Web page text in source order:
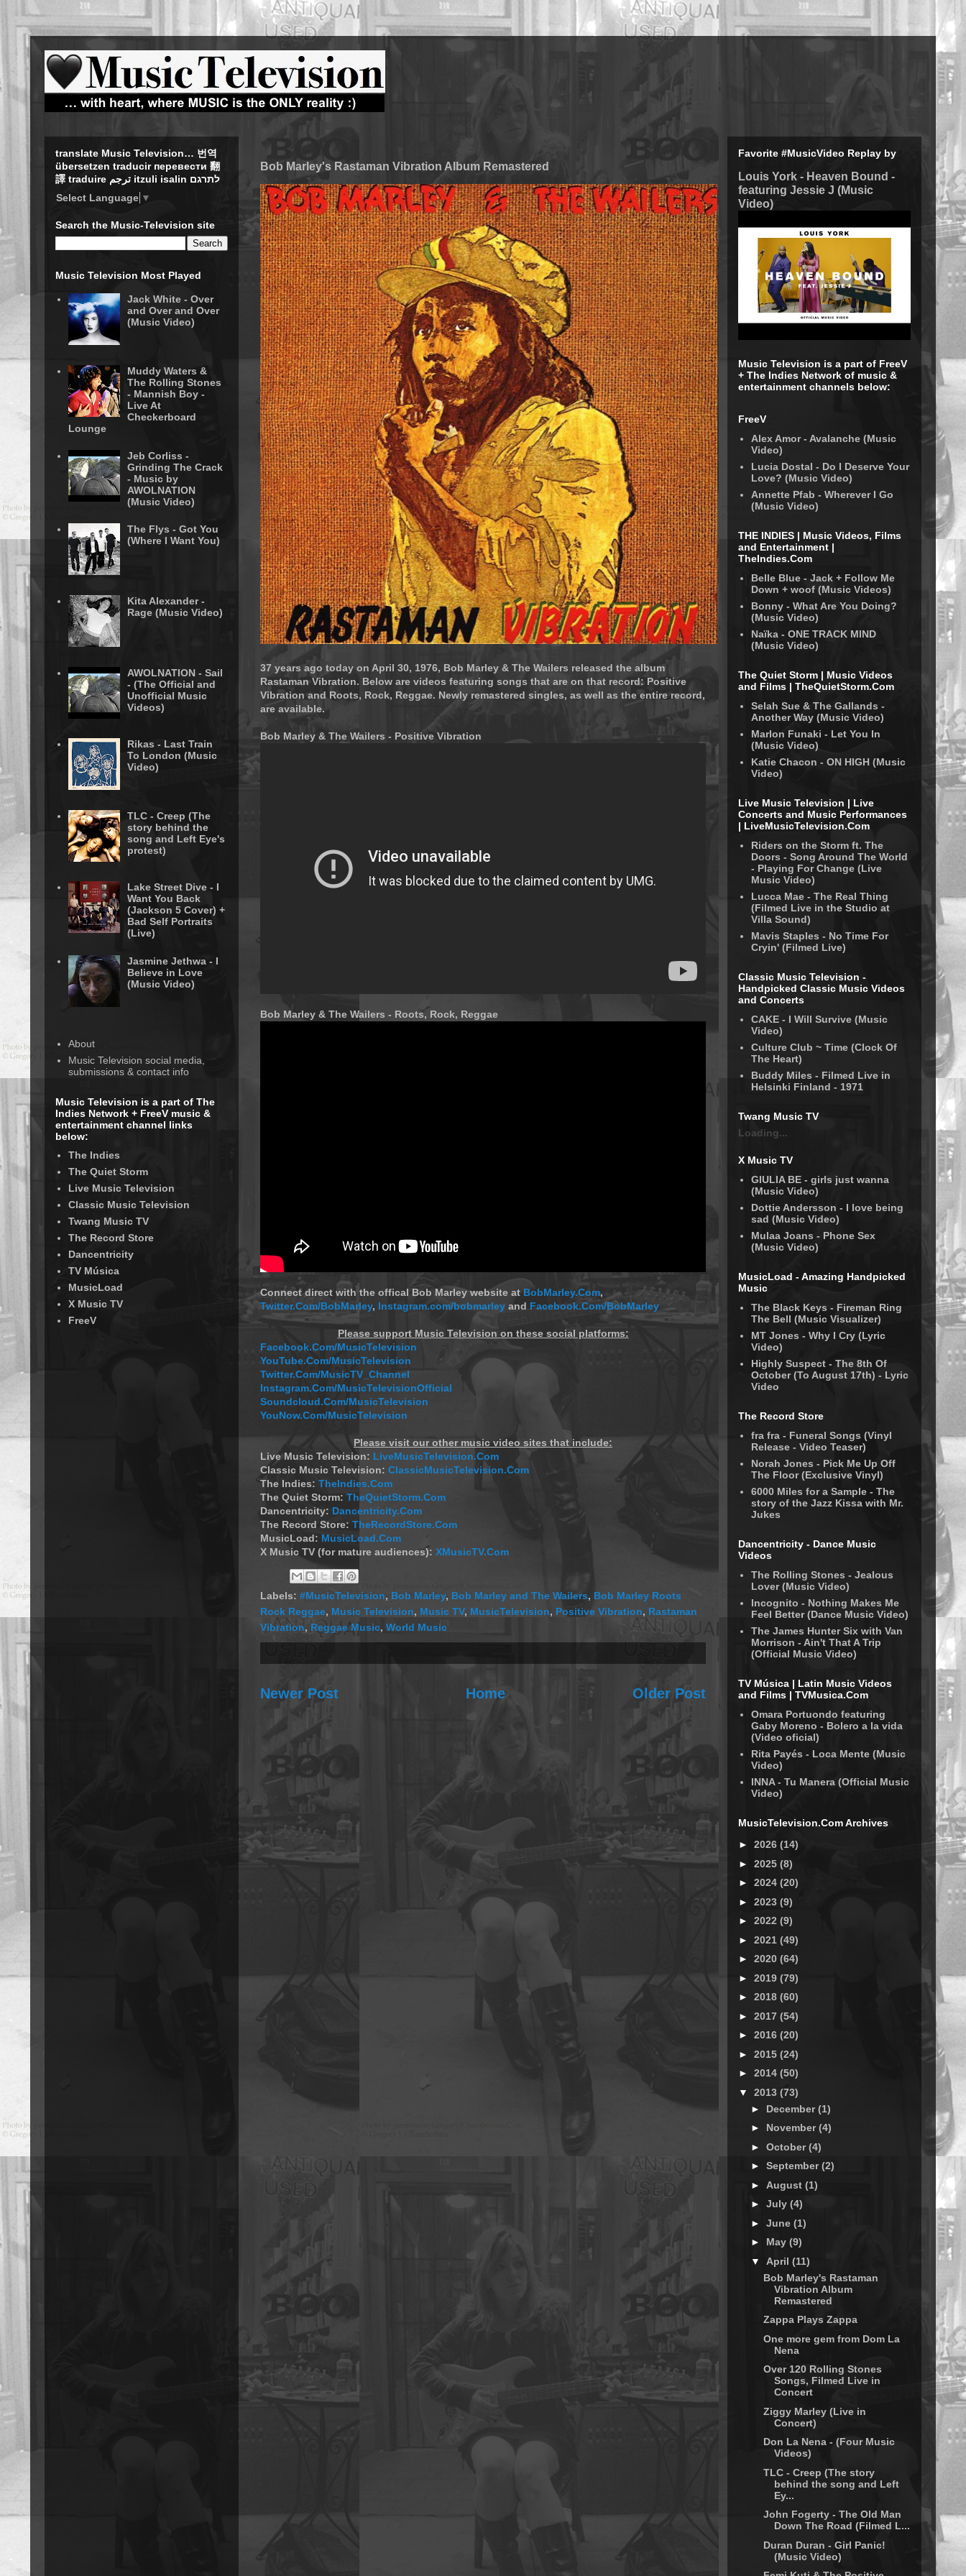
Bob Marley's Rastaman Vibration Album Remastered
37 years ago today on April 30, 1976, Bob Marley & The Wailers released the album
Rastaman Vibration. Below are videos featuring songs that are on that record: Positive
Vibration and Roots, Rock, Reggae. Newly remastered singles, as well as the entire record,
are available.
Bob Marley & The Wailers - Positive Vibration
Bob Marley & The Wailers - Roots, Rock, Reggae
Connect direct with the offical Bob Marley website at BobMarley.Com,
Twitter.Com/BobMarley, Instagram.com/bobmarley and Facebook.Com/BobMarley
Please support Music Television on these social platforms:
Facebook.Com/MusicTelevision
YouTube.Com/MusicTelevision
Twitter.Com/MusicTV_Channel
Instagram.Com/MusicTelevisionOfficial
Soundcloud.Com/MusicTelevision
YouNow.Com/MusicTelevision
Please visit our other music video sites that include:
Live Music Television: LiveMusicTelevision.Com
Classic Music Television: ClassicMusicTelevision.Com
The Indies: TheIndies.Com
The Quiet Storm: TheQuietStorm.Com
Dancentricity: Dancentricity.Com
The Record Store: TheRecordStore.Com
MusicLoad: MusicLoad.Com
X Music TV (for mature audiences): XMusicTV.Com
Labels: #MusicTelevision, Bob Marley, Bob Marley and The Wailers, Bob Marley Roots
Rock Reggae, Music Television, Music TV, MusicTelevision, Positive Vibration, Rastaman
Vibration, Reggae Music, World Music
Newer Post Older Post
Home
translate Music Television… 번역
übersetzen traducir перевести 翻
譯 traduire ترجم itzuli isalin לתרגם
Select Language ▼
Search the Music-Television site
Music Television Most Played
Jack White - Over
and Over and Over
(Music Video)
Muddy Waters &
The Rolling Stones
- Mannish Boy -
Live At
Checkerboard
Lounge
Jeb Corliss -
Grinding The Crack
- Music by
AWOLNATION
(Music Video)
The Flys - Got You
(Where I Want You)
Kita Alexander -
Rage (Music Video)
AWOLNATION - Sail
- (The Official and
Unofficial Music
Videos)
Rikas - Last Train
To London (Music
Video)
TLC - Creep (The
story behind the
song and Left Eye's
protest)
Lake Street Dive - I
Want You Back
(Jackson 5 Cover) +
Bad Self Portraits
(Live)
Jasmine Jethwa - I
Believe in Love
(Music Video)
About
Music Television social media,
submissions & contact info
Music Television is a part of The
Indies Network + FreeV music &
entertainment channel links
below:
The Indies
The Quiet Storm
Live Music Television
Classic Music Television
Twang Music TV
The Record Store
Dancentricity
TV Música
MusicLoad
X Music TV
FreeV
Favorite #MusicVideo Replay by
Louis York - Heaven Bound -
featuring Jessie J (Music
Video)
Music Television is a part of FreeV
+ The Indies Network of music &
entertainment channels below:
FreeV
Alex Amor - Avalanche (Music
Video)
Lucia Dostal - Do I Deserve Your
Love? (Music Video)
Annette Pfab - Wherever I Go
(Music Video)
THE INDIES | Music Videos, Films
and Entertainment |
TheIndies.Com
Belle Blue - Jack + Follow Me
Down + woof (Music Videos)
Bonny - What Are You Doing?
(Music Video)
Naïka - ONE TRACK MIND
(Music Video)
The Quiet Storm | Music Videos
and Films | TheQuietStorm.Com
Selah Sue & The Gallands -
Another Way (Music Video)
Marlon Funaki - Let You In
(Music Video)
Katie Chacon - ON HIGH (Music
Video)
Live Music Television | Live
Concerts and Music Performances
| LiveMusicTelevision.Com
Riders on the Storm ft. The
Doors - Song Around The World
- Playing For Change (Live
Music Video)
Lucca Mae - The Real Thing
(Filmed Live in the Studio at
Villa Sound)
Mavis Staples - No Time For
Cryin' (Filmed Live)
Classic Music Television -
Handpicked Classic Music Videos
and Concerts
CAKE - I Will Survive (Music
Video)
Culture Club ~ Time (Clock Of
The Heart)
Buddy Miles - Filmed Live in
Helsinki Finland - 1971
Twang Music TV
Loading...
X Music TV
GIULIA BE - girls just wanna
(Music Video)
Dottie Andersson - I love being
sad (Music Video)
Mulaa Joans - Phone Sex
(Music Video)
MusicLoad - Amazing Handpicked
Music
The Black Keys - Fireman Ring
The Bell (Music Visualizer)
MT Jones - Why I Cry (Lyric
Video)
Highly Suspect - The 8th Of
October (To August 17th) - Lyric
Video
The Record Store
fra fra - Funeral Songs (Vinyl
Release - Video Teaser)
Norah Jones - Pick Me Up Off
The Floor (Exclusive Vinyl)
6000 Miles for a Sample - The
story of the Jazz Kissa with Mr.
Jukes
Dancentricity - Dance Music
Videos
The Rolling Stones - Jealous
Lover (Music Video)
Incognito - Nothing Makes Me
Feel Better (Dance Music Video)
The James Hunter Six with Van
Morrison - Ain't That A Trip
(Official Music Video)
TV Música | Latin Music Videos
and Films | TVMusica.Com
Omara Portuondo featuring
Gaby Moreno - Bolero a la vida
(Video oficial)
Rita Payés - Loca Mente (Music
Video)
INNA - Tu Manera (Official Music
Video)
MusicTelevision.Com Archives
► 2026 (14)
► 2025 (8)
► 2024 (20)
► 2023 (9)
► 2022 (9)
► 2021 (49)
► 2020 (64)
► 2019 (79)
► 2018 (60)
► 2017 (54)
► 2016 (20)
► 2015 (24)
► 2014 (50)
▼ 2013 (73)
► December(1)
► November(4)
► October(4)
► September(2)
► August (1)
► July (4)
► June (1)
► May (9)
▼ April (11)
Bob Marley's Rastaman
Vibration Album
Remastered
Zappa Plays Zappa
One more gem from Dom La
Nena
Over 120 Rolling Stones
Songs, Filmed Live in
Concert
Ziggy Marley (Live in
Concert)
Don La Nena - (Four Music
Videos)
TLC - Creep (The story
behind the song and Left
Ey...
John Fogerty - The Old Man
Down The Road (Filmed L...
Duran Duran - Girl Panic!
(Music Video)